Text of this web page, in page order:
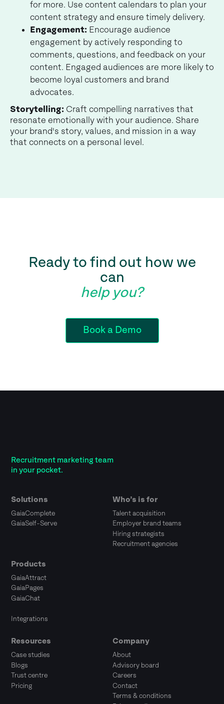
for more. Use content calendars to plan your
content strategy and ensure timely delivery.
Engagement: Encourage audience
engagement by actively responding to
comments, questions, and feedback on your
content. Engaged audiences are more likely to
become loyal customers and brand
advocates.
Storytelling: Craft compelling narratives that
resonate emotionally with your audience. Share
your brand's story, values, and mission in a way
that connects on a personal level.
Ready to find out how we
can
help you?
Book a Demo
Recruitment marketing team
in your pocket.
Solutions
GaiaComplete
GaiaSelf-Serve
Products
GaiaAttract
GaiaPages
GaiaChat
Integrations
Who’s is for
Talent acquisition
Employer brand teams
Hiring strategists
Recruitment agencies
Resources
Case studies
Blogs
Trust centre
Pricing
Company
About
Advisory board
Careers
Contact
Terms & conditions